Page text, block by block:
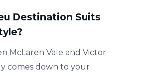
Destination Suits
McLaren Vale and Victor
comes down to your